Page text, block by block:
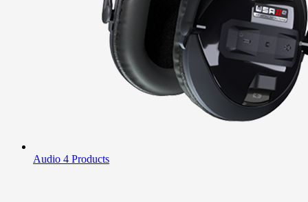
Audio 4 Products